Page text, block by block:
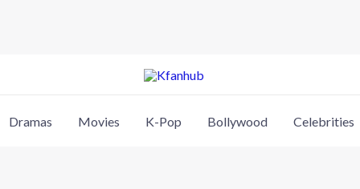
Dramas Movies K-Pop Bollywood Celebrities